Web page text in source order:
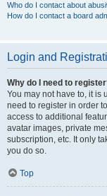
Who do I contact about
How do I contact a board
Login and
Why do I need to
You may not have to, it is
need to register in order
access to additional
avatar images, private
subscription, etc. It only
you do so.
Top